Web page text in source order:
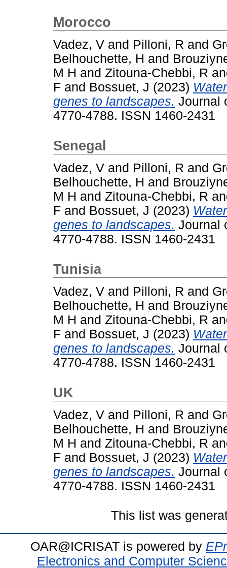
Morocco
Vadez, V and Pilloni, R and
Belhouchette, H and
M H and Zitouna-Chebbi, R
F and Bossuet, J (2023)
genes to landscapes. Journal
4770-4788. ISSN 1460-2431
Senegal
Vadez, V and Pilloni, R and
Belhouchette, H and
M H and Zitouna-Chebbi, R
F and Bossuet, J (2023)
genes to landscapes. Journal
4770-4788. ISSN 1460-2431
Tunisia
Vadez, V and Pilloni, R and
Belhouchette, H and
M H and Zitouna-Chebbi, R
F and Bossuet, J (2023)
genes to landscapes. Journal
4770-4788. ISSN 1460-2431
UK
Vadez, V and Pilloni, R and
Belhouchette, H and
M H and Zitouna-Chebbi, R
F and Bossuet, J (2023)
genes to landscapes. Journal
4770-4788. ISSN 1460-2431
This list was
OAR@ICRISAT is powered by
Electronics and Computer